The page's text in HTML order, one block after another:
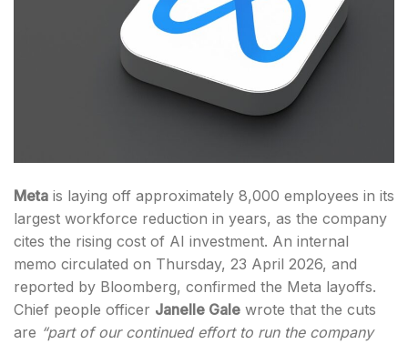
Meta is laying off approximately 8,000 employees in its
largest workforce reduction in years, as the company
cites the rising cost of AI investment. An internal
memo circulated on Thursday, 23 April 2026, and
reported by Bloomberg, confirmed the Meta layoffs.
Chief people officer Janelle Gale wrote that the cuts
are “part of our continued effort to run the company